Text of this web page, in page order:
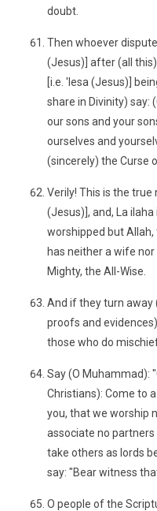
doubt.
Then whoever
(Jesus)] after (all
[i.e. 'Iesa (Jesus)]
share in Divinity) say:
our sons and your
ourselves and
(sincerely) the Curse
Verily! This is the
(Jesus)], and, La
worshipped but Allah,
has neither a wife
Mighty, the All-Wise.
And if they turn away
proofs and
those who do
Say (O Muhammad):
Christians): Come to
you, that we worship
associate no partners
take others as lords
say: "Bear witness
O people of the